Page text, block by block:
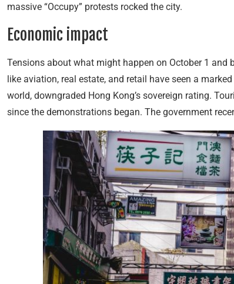
massive “Occupy” protests rocked the city.
Economic impact
Tensions about what might happen on October 1 and
like aviation, real estate, and retail have seen a
world, downgraded Hong Kong’s sovereign rating.
since the demonstrations began. The government